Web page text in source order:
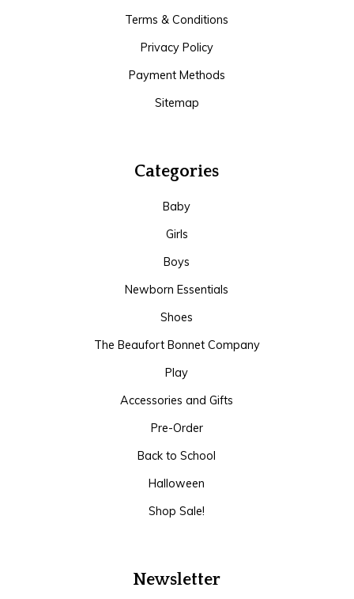
Terms & Conditions
Privacy Policy
Payment Methods
Sitemap
Categories
Baby
Girls
Boys
Newborn Essentials
Shoes
The Beaufort Bonnet Company
Play
Accessories and Gifts
Pre-Order
Back to School
Halloween
Shop Sale!
Newsletter